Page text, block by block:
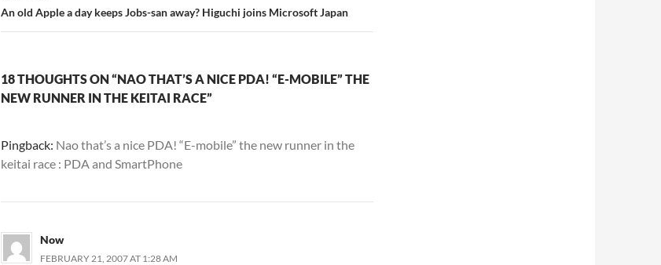
An old Apple a day keeps Jobs-san away? Higuchi joins Microsoft Japan
18 THOUGHTS ON “NAO THAT’S A NICE PDA! “E-MOBILE” THE
NEW RUNNER IN THE KEITAI RACE”
Pingback: Nao that’s a nice PDA! “E-mobile” the new runner in the
keitai race : PDA and SmartPhone
Now
FEBRUARY 21, 2007 AT 1:28 AM